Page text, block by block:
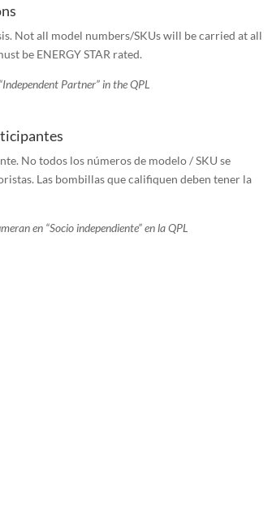
Not all model numbers/SKUs will be carried at all
be ENERGY STAR rated.
Partner” in the QPL
No todos los números de modelo / SKU se
Las bombillas que califiquen deben tener la
en “Socio independiente” en la QPL